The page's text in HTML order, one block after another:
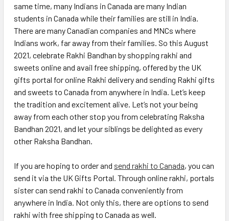
same time, many Indians in Canada are many Indian
students in Canada while their families are still in India.
There are many Canadian companies and MNCs where
Indians work, far away from their families. So this August
2021, celebrate Rakhi Bandhan by shopping rakhi and
sweets online and avail free shipping, offered by the UK
gifts portal for online Rakhi delivery and sending Rakhi gifts
and sweets to Canada from anywhere in India. Let’s keep
the tradition and excitement alive. Let’s not your being
away from each other stop you from celebrating Raksha
Bandhan 2021, and let your siblings be delighted as every
other Raksha Bandhan.
If you are hoping to order and send rakhi to Canada, you can
send it via the UK Gifts Portal. Through online rakhi, portals
sister can send rakhi to Canada conveniently from
anywhere in India. Not only this, there are options to send
rakhi with free shipping to Canada as well.